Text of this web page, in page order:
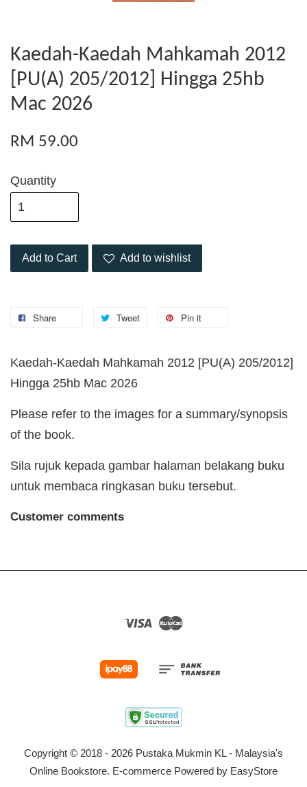
Kaedah-Kaedah Mahkamah 2012
[PU(A) 205/2012] Hingga 25hb
Mac 2026
RM 59.00
Quantity
Add to Cart Add to wishlist
Share Tweet Pin it
Kaedah-Kaedah Mahkamah 2012 [PU(A) 205/2012]
Hingga 25hb Mac 2026
Please refer to the images for a summary/synopsis
of the book.
Sila rujuk kepada gambar halaman belakang buku
untuk membaca ringkasan buku tersebut.
Customer comments
Visa
Copyright © 2018 - 2026 Pustaka Mukmin KL - Malaysia's
Online Bookstore. E-commerce Powered by EasyStore